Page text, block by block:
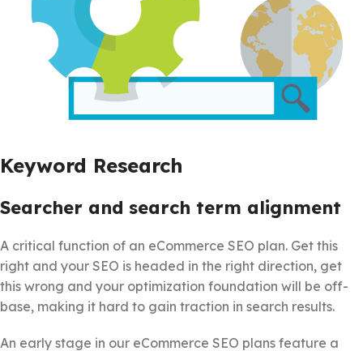
Keyword Research
Searcher and search term alignment
A critical function of an eCommerce SEO plan. Get this
right and your SEO is headed in the right direction, get
this wrong and your optimization foundation will be off-
base, making it hard to gain traction in search results.
An early stage in our eCommerce SEO plans feature a